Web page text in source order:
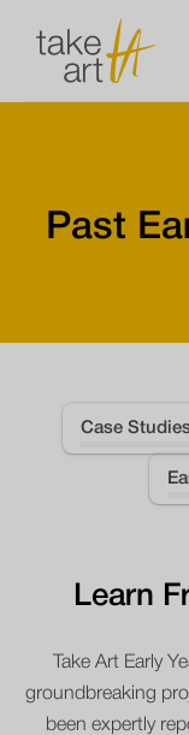
Past
Case
Learn
Take Art Early
groundbreaking
been expertly